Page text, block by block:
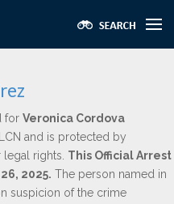
for Veronica Cordova
and is protected by
rights. This Official Arrest
2025. The person named in
suspicion of the crime